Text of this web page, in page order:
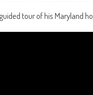
tour of his Maryland